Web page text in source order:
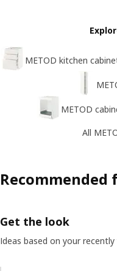
METOD kitchen
METOD
All
Recommended
Get the look
Ideas based on your